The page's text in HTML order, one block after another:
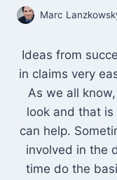
Marc
Ideas from
in claims very
As we all
look and that is
can help.
involved in the
time do the